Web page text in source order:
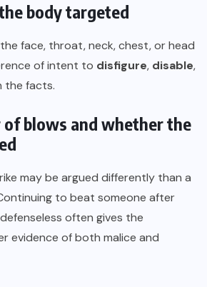
body targeted
face, throat, neck, chest, or head
of intent to disfigure, disable,
the facts.
of blows and whether the
may be argued differently than a
to beat someone after
often gives the
evidence of both malice and